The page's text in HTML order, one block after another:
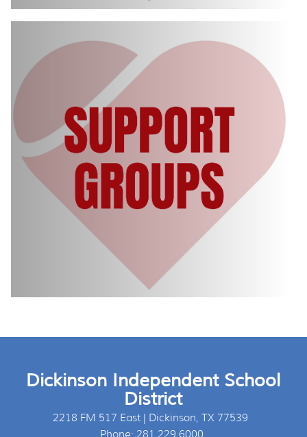
Dickinson Independent School
District
2218 FM 517 East | Dickinson, TX 77539
Phone: 281.229.6000